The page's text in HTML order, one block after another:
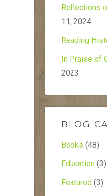
Reflections
11, 2024
Reading
In Praise of
2023
BLOG
Books (48)
Education (3)
Featured (3)